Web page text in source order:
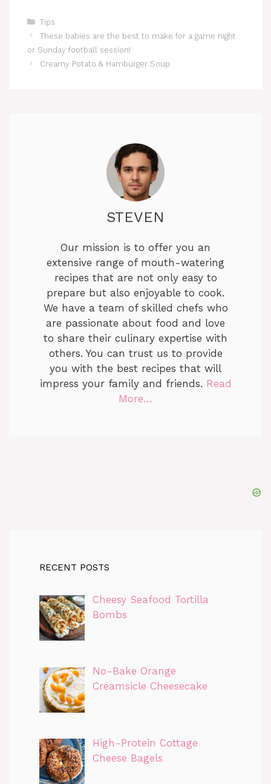
Categories
Tips
These babies are the best to make for a game night
or Sunday football session!
Creamy Potato & Hamburger Soup
STEVEN
Our mission is to offer you an
extensive range of mouth-watering
recipes that are not only easy to
prepare but also enjoyable to cook.
We have a team of skilled chefs who
are passionate about food and love
to share their culinary expertise with
others. You can trust us to provide
you with the best recipes that will
impress your family and friends. Read
More…
RECENT POSTS
Cheesy Seafood Tortilla
Bombs
No-Bake Orange
Creamsicle Cheesecake
High-Protein Cottage
Cheese Bagels